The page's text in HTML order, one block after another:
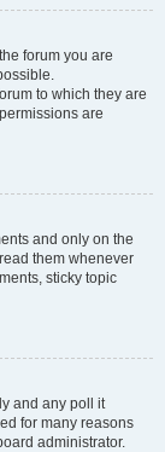
forum you are
to which they are
are
and only on the
them whenever
sticky topic
and any poll it
for many reasons
administrator.